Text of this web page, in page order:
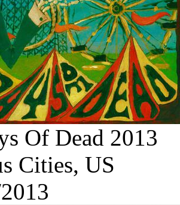
Of Dead 2013
Cities, US